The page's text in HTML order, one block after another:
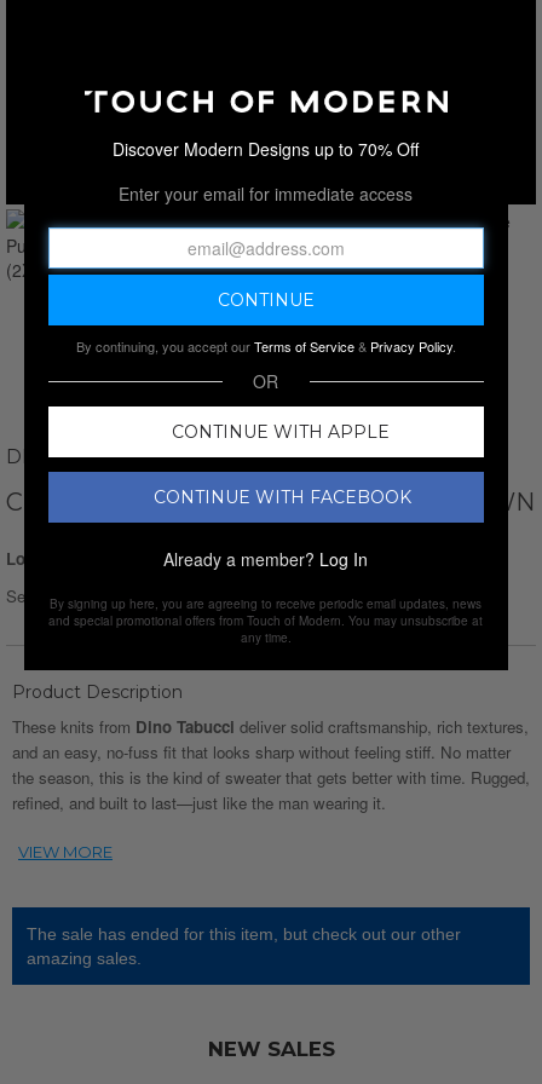
DINO TABUCCI
CREWNECK WAFFLE PULLOVER // BROWN
Login for Price
Select Size :Size chart
Product Description
These knits from Dino Tabucci deliver solid craftsmanship, rich textures,
and an easy, no-fuss fit that looks sharp without feeling stiff. No matter
the season, this is the kind of sweater that gets better with time. Rugged,
refined, and built to last—just like the man wearing it.
The sale has ended for this item, but check out our other
amazing sales.
NEW SALES
Discover Modern Designs up to 70% Off
Enter your email for immediate access
By continuing, you accept ourTerms of Service& Privacy Policy.
OR
CONTINUE WITH APPLE
CONTINUE WITH FACEBOOK
Already a member? Log In
By signing up here, you are agreeing to receive periodic email updates, news
and special promotional offers from Touch of Modern. You may unsubscribe at
any time.